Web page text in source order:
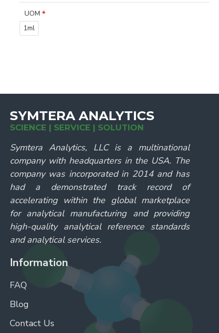
UOM
1ml
SYMTERA ANALYTICS
SCIENCE | SERVICE | SOLUTION
Symtera Analytics, LLC is a multinational
company with headquarters in the USA. The
company was incorporated in 2014 and has
had a demonstrated track record of
accelerating within the global marketplace
for analytical manufacturing and providing
high-quality analytical reference standards
and analytical services.
Information
FAQ
Blog
Contact Us